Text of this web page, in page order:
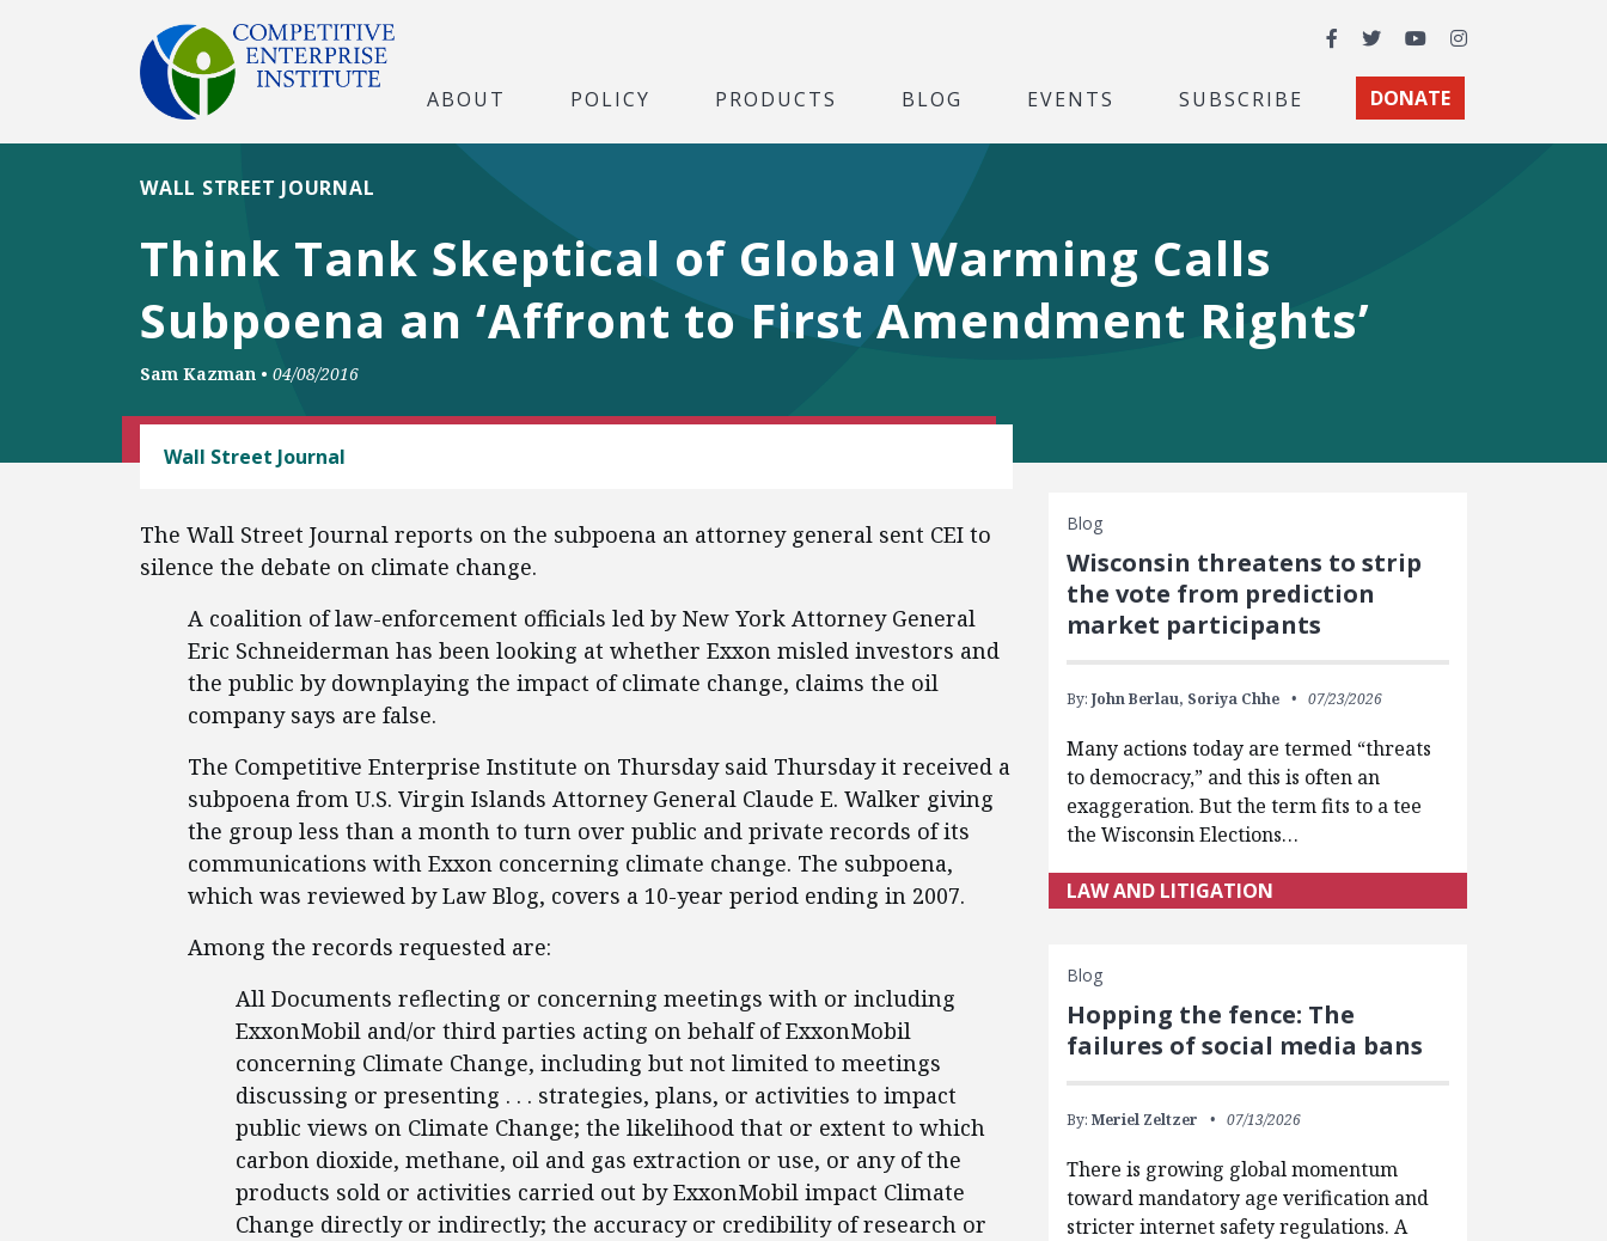
Facebook
TwitterYouTubeInstagram
ABOUT POLICY PRODUCTS BLOG EVENTS SUBSCRIBE DONATE
Think Tank Skeptical of Global Warming Calls
Subpoena an ‘Affront to First Amendment Rights’
WALL STREET JOURNAL
Sam Kazman • 04/08/2016
Wall Street Journal
The Wall Street Journal reports on the subpoena an attorney general sent CEI to
silence the debate on climate change.
A coalition of law-enforcement officials led by New York Attorney General
Eric Schneiderman has been looking at whether Exxon misled investors and
the public by downplaying the impact of climate change, claims the oil
company says are false.
The Competitive Enterprise Institute on Thursday said Thursday it received a
subpoena from U.S. Virgin Islands Attorney General Claude E. Walker giving
the group less than a month to turn over public and private records of its
communications with Exxon concerning climate change. The subpoena,
which was reviewed by Law Blog, covers a 10-year period ending in 2007.
Among the records requested are:
All Documents reflecting or concerning meetings with or including
ExxonMobil and/or third parties acting on behalf of ExxonMobil
concerning Climate Change, including but not limited to meetings
discussing or presenting . . . strategies, plans, or activities to impact
public views on Climate Change; the likelihood that or extent to which
carbon dioxide, methane, oil and gas extraction or use, or any of the
products sold or activities carried out by ExxonMobil impact Climate
Change directly or indirectly; the accuracy or credibility of research or
Blog
Wisconsin threatens to strip
the vote from prediction
market participants
By: John Berlau, Soriya Chhe 07/23/2026
Many actions today are termed “threats
to democracy,” and this is often an
exaggeration. But the term fits to a tee
the Wisconsin Elections…
LAW AND LITIGATION
Blog
Hopping the fence: The
failures of social media bans
By: Meriel Zeltzer 07/13/2026
There is growing global momentum
toward mandatory age verification and
stricter internet safety regulations. A